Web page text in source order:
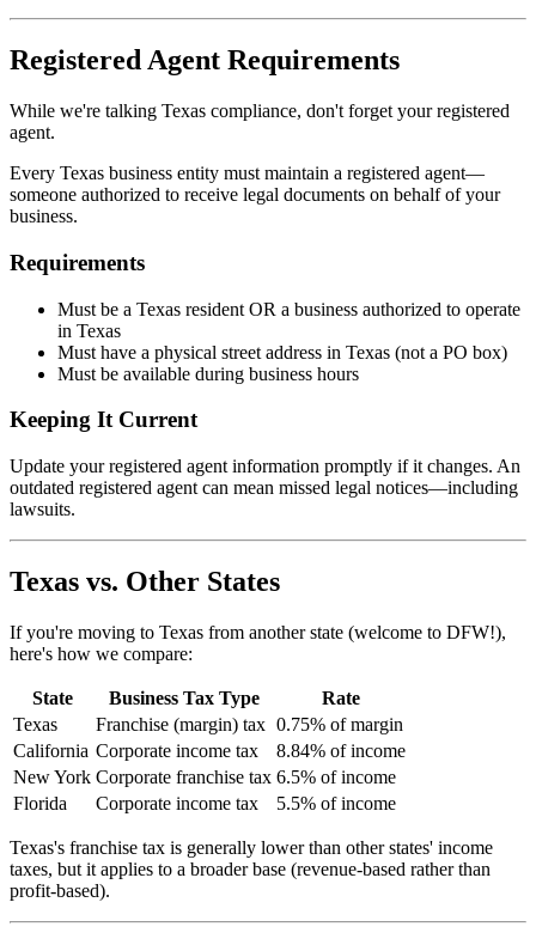
Registered Agent Requirements
While we're talking Texas compliance, don't forget your registered
agent.
Every Texas business entity must maintain a registered agent—
someone authorized to receive legal documents on behalf of your
business.
Requirements
Must be a Texas resident OR a business authorized to operate
in Texas
Must have a physical street address in Texas (not a PO box)
Must be available during business hours
Keeping It Current
Update your registered agent information promptly if it changes. An
outdated registered agent can mean missed legal notices—including
lawsuits.
Texas vs. Other States
If you're moving to Texas from another state (welcome to DFW!),
here's how we compare:
State Business Tax Type
Rate
Texas
Franchise (margin) tax 0.75% of margin
California Corporate income tax
8.84% of income
New York Corporate franchise tax 6.5% of income
Florida
Corporate income tax 5.5% of income
Texas's franchise tax is generally lower than other states' income
taxes, but it applies to a broader base (revenue-based rather than
profit-based).